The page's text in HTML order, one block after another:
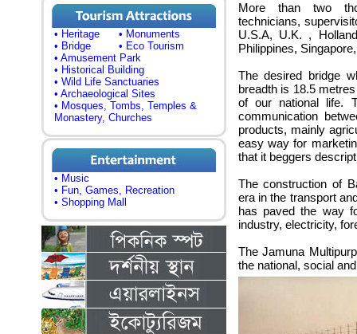
• Heritage
• Monuments
• Bridge
• Eco Tourism
• Amusement Park
• Historical Building
• Wild Life Sanctuaries
• Archaeological Sites
• Mosques, Tombs, Temples &
Monastery, Churches
• Music
• Fun, Games, Recreation
• Shopping Mall
More than two
technicians,
U.S.A, U.K. ,
Philippines,
The desired bridge
breadth is 18.5
of our national life.
communication
products, mainly
easy way for
that it beggers
The construction of
era in the transport
has paved the way
industry, electricity,
The Jamuna
the national, social